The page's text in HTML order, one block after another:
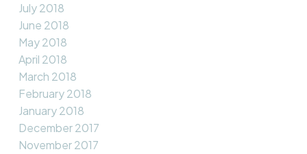
July 2018
June 2018
May 2018
April 2018
March 2018
February 2018
January 2018
December 2017
November 2017